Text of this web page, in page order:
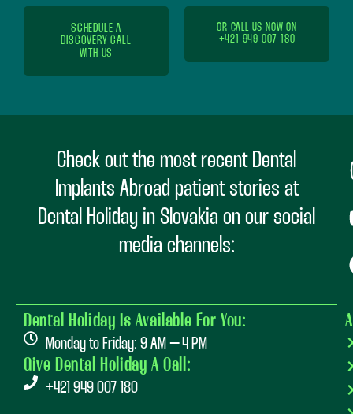
SCHEDULE A
DISCOVERY CALL
WITH US
OR CALL US NOW ON
+421 949 007 180
Check out the most recent Dental
Implants Abroad patient stories at
Dental Holiday in Slovakia on our social
media channels:
Dental Holiday Is Available For You:
Monday to Friday: 9 AM – 4 PM
Give Dental Holiday A Call:
+421 949 007 180